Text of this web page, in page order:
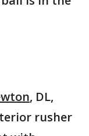
, DL,
rusher